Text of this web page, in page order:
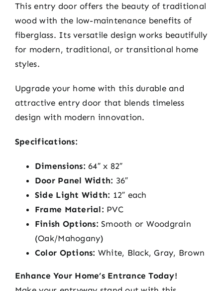
This entry door offers the beauty of traditional
wood with the low-maintenance benefits of
fiberglass. Its versatile design works beautifully
for modern, traditional, or transitional home
styles.
Upgrade your home with this durable and
attractive entry door that blends timeless
design with modern innovation.
Specifications:
Dimensions: 64″ x 82″
Door Panel Width: 36″
Side Light Width: 12″ each
Frame Material: PVC
Finish Options: Smooth or Woodgrain
(Oak/Mahogany)
Color Options: White, Black, Gray, Brown
Enhance Your Home’s Entrance Today!